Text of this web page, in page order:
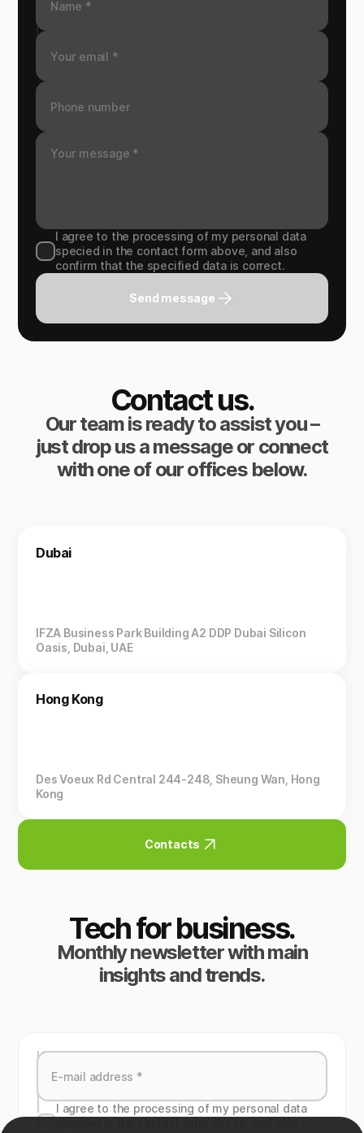
I agree to the processing of my personal data
specied in the contact form above, and also
confirm that the specified data is correct.
Send message
Contact us.
Our team is ready to assist you –
just drop us a message or connect
with one of our offices below.
Dubai
IFZA Business Park Building A2 DDP Dubai Silicon
Oasis, Dubai, UAE
Hong Kong
Des Voeux Rd Central 244-248, Sheung Wan, Hong
Kong
Contacts
Tech for business.
Monthly newsletter with main
insights and trends.
I agree to the processing of my personal data